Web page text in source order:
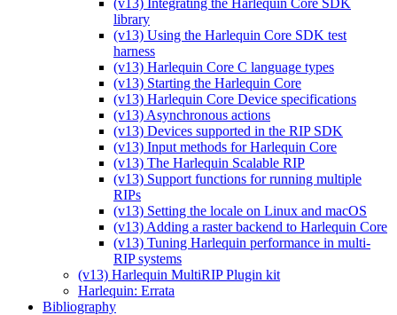
(v13) Integrating the Harlequin Core SDK
library
(v13) Using the Harlequin Core SDK test
harness
(v13) Harlequin Core C language types
(v13) Starting the Harlequin Core
(v13) Harlequin Core Device specifications
(v13) Asynchronous actions
(v13) Devices supported in the RIP SDK
(v13) Input methods for Harlequin Core
(v13) The Harlequin Scalable RIP
(v13) Support functions for running multiple
RIPs
(v13) Setting the locale on Linux and macOS
(v13) Adding a raster backend to Harlequin Core
(v13) Tuning Harlequin performance in multi-
RIP systems
(v13) Harlequin MultiRIP Plugin kit
Harlequin: Errata
Bibliography